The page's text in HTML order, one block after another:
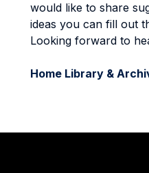
would like to share
ideas you can fill out
Looking forward to
Home Library &